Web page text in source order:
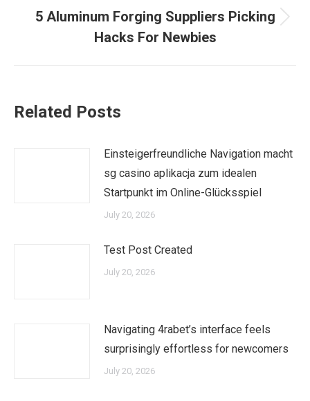
Next
post:
5 Aluminum Forging Suppliers Picking
Hacks For Newbies
Related Posts
Einsteigerfreundliche Navigation macht
sg casino aplikacja zum idealen
Startpunkt im Online-Glücksspiel
July 20, 2026
Test Post Created
July 20, 2026
Navigating 4rabet’s interface feels
surprisingly effortless for newcomers
July 20, 2026